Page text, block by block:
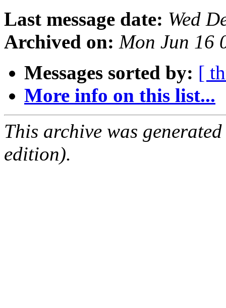
Last message date: Wed
Archived on: Mon Jun 16
Messages sorted by: [
More info on this list...
This archive was
edition).